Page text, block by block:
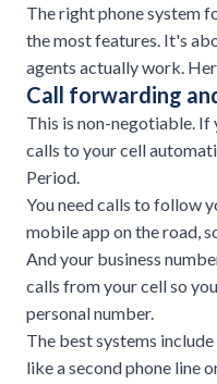
The right phone system
the most features. It's
agents actually work.
Call forwarding
This is non-negotiable.
calls to your cell
Period.
You need calls to follow
mobile app on the road,
And your business
calls from your cell so
personal number.
The best systems
like a second phone line